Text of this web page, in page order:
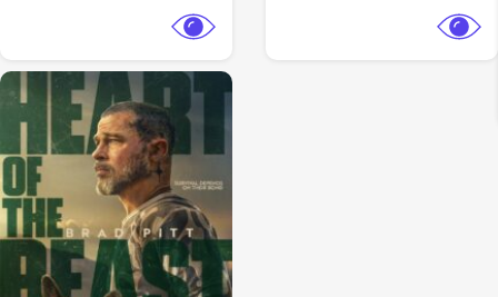
View Trailer